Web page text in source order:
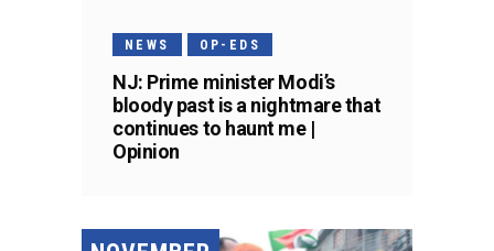
NEWS OP-EDS
NJ: Prime minister Modi’s
bloody past is a nightmare that
continues to haunt me |
Opinion